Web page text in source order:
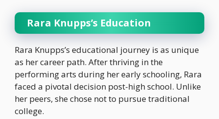
Rara Knupps’s Education
Rara Knupps’s educational journey is as unique
as her career path. After thriving in the
performing arts during her early schooling, Rara
faced a pivotal decision post-high school. Unlike
her peers, she chose not to pursue traditional
college.